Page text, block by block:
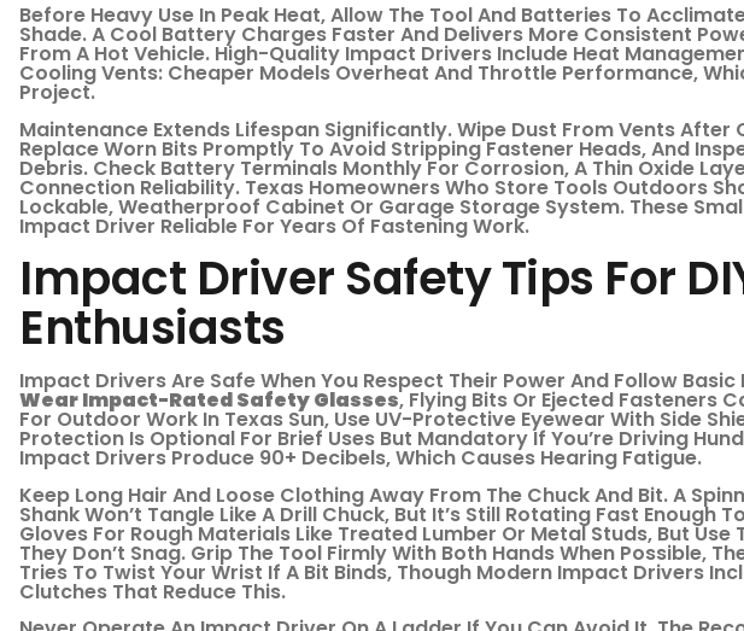
Before Heavy Use In Peak Heat, Allow The Tool And Batteries To
Shade. A Cool Battery Charges Faster And Delivers More Consistent
From A Hot Vehicle. High-Quality Impact Drivers Include Heat
Cooling Vents: Cheaper Models Overheat And Throttle Performance,
Project.
Maintenance Extends Lifespan Significantly. Wipe Dust From Vents After
Replace Worn Bits Promptly To Avoid Stripping Fastener Heads, And
Debris. Check Battery Terminals Monthly For Corrosion, A Thin Oxide
Connection Reliability. Texas Homeowners Who Store Tools Outdoors
Lockable, Weatherproof Cabinet Or Garage Storage System. These
Impact Driver Reliable For Years Of Fastening Work.
Impact Driver Safety Tips For
Enthusiasts
Impact Drivers Are Safe When You Respect Their Power And Follow
Wear Impact-Rated Safety Glasses, Flying Bits Or Ejected Fasteners
For Outdoor Work In Texas Sun, Use UV-Protective Eyewear With Side
Protection Is Optional For Brief Uses But Mandatory If You’re Driving
Impact Drivers Produce 90+ Decibels, Which Causes Hearing Fatigue.
Keep Long Hair And Loose Clothing Away From The Chuck And Bit. A
Shank Won’t Tangle Like A Drill Chuck, But It’s Still Rotating Fast Enough
Gloves For Rough Materials Like Treated Lumber Or Metal Studs, But Use
They Don’t Snag. Grip The Tool Firmly With Both Hands When Possible,
Tries To Twist Your Wrist If A Bit Binds, Though Modern Impact Drivers
Clutches That Reduce This.